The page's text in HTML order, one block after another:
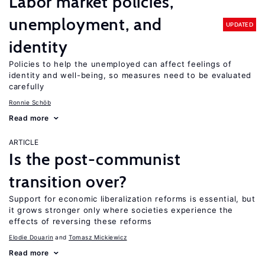
unemployment, and
identity
UPDATED
Policies to help the unemployed can affect feelings of
identity and well-being, so measures need to be evaluated
carefully
Ronnie Schöb
Read more
ARTICLE
Is the post-communist
transition over?
Support for economic liberalization reforms is essential, but
it grows stronger only where societies experience the
effects of reversing these reforms
Elodie Douarin Tomasz Mickiewicz
Read more